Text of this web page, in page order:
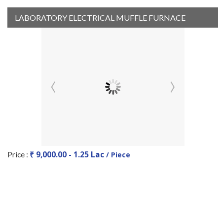
LABORATORY ELECTRICAL MUFFLE FURNACE
Price : ₹ 9,000.00 - 1.25 Lac / Piece